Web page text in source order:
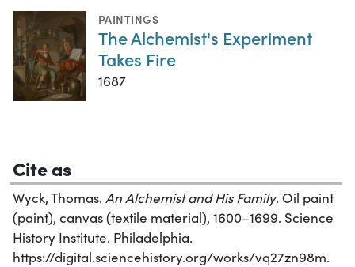
PAINTINGS
The Alchemist's Experiment
Takes Fire
1687
Cite as
Wyck, Thomas. An Alchemist and His Family. Oil paint
(paint), canvas (textile material), 1600–1699. Science
History Institute. Philadelphia.
https://digital.sciencehistory.org/works/vq27zn98m.